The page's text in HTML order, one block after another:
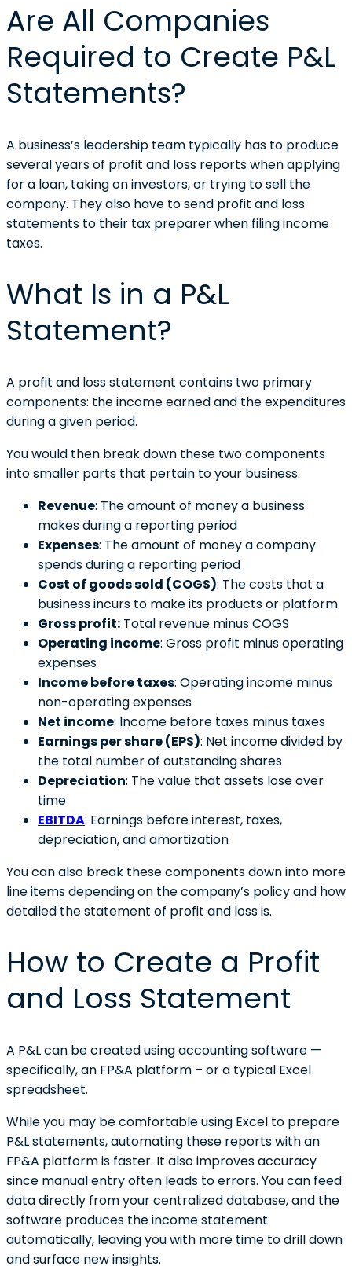
Are All Companies
Required to Create P&L
Statements?
A business’s leadership team typically has to produce
several years of profit and loss reports when applying
for a loan, taking on investors, or trying to sell the
company. They also have to send profit and loss
statements to their tax preparer when filing income
taxes.
What Is in a P&L
Statement?
A profit and loss statement contains two primary
components: the income earned and the expenditures
during a given period.
You would then break down these two components
into smaller parts that pertain to your business.
Revenue: The amount of money a business
makes during a reporting period
Expenses: The amount of money a company
spends during a reporting period
Cost of goods sold (COGS): The costs that a
business incurs to make its products or platform
Gross profit: Total revenue minus COGS
Operating income: Gross profit minus operating
expenses
Income before taxes: Operating income minus
non-operating expenses
Net income: Income before taxes minus taxes
Earnings per share (EPS): Net income divided by
the total number of outstanding shares
Depreciation: The value that assets lose over
time
EBITDA: Earnings before interest, taxes,
depreciation, and amortization
You can also break these components down into more
line items depending on the company’s policy and how
detailed the statement of profit and loss is.
How to Create a Profit
and Loss Statement
A P&L can be created using accounting software —
specifically, an FP&A platform – or a typical Excel
spreadsheet.
While you may be comfortable using Excel to prepare
P&L statements, automating these reports with an
FP&A platform is faster. It also improves accuracy
since manual entry often leads to errors. You can feed
data directly from your centralized database, and the
software produces the income statement
automatically, leaving you with more time to drill down
and surface new insights.